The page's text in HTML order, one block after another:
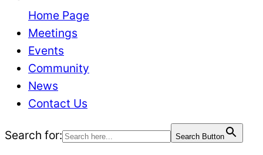
Home Page
Meetings
Events
Community
News
Contact Us
Search for: Search Button